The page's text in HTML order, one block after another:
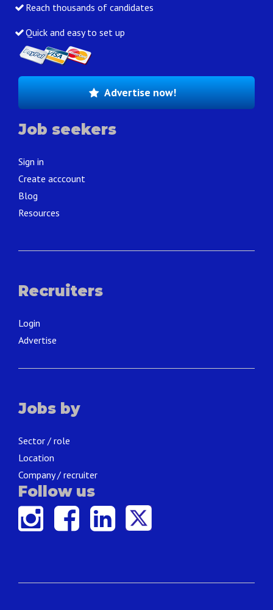
Reach thousands of candidates
Quick and easy to set up
Advertise now!
Job seekers
Sign in
Create acccount
Blog
Resources
Recruiters
Login
Advertise
Jobs by
Sector / role
Location
Company / recruiter
Follow us